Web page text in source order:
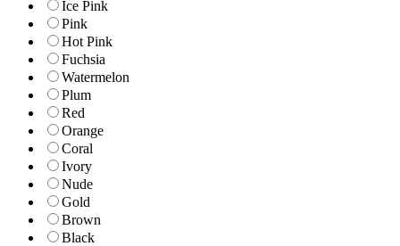
Ice Pink
Pink
Hot Pink
Fuchsia
Watermelon
Plum
Red
Orange
Coral
Ivory
Nude
Gold
Brown
Black